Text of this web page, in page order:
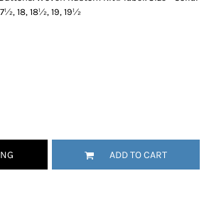
18, 18½, 19, 19½
ADD TO CART